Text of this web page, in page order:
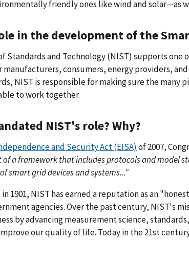
friendly ones like wind and solar—as
in the development of the
Standards and Technology (NIST) supports one
consumers, energy providers,
NIST is responsible for making sure the many
to work together.
NIST's role? Why?
and Security Act (EISA) of 2007,
a framework that includes protocols and model
smart grid devices and systems..."
1901, NIST has earned a reputation as an
agencies. Over the past century, NIST's
by advancing measurement science,
our quality of life. Today in the 21st